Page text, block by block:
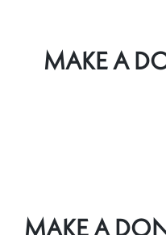
MAKE A
MAKE A